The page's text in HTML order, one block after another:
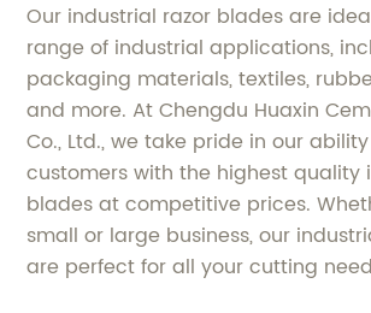
Our industrial razor blades are
range of industrial applications,
packaging materials, textiles,
and more. At Chengdu Huaxin
Co., Ltd., we take pride in our
customers with the highest quality
blades at competitive prices.
small or large business, our
are perfect for all your cutting